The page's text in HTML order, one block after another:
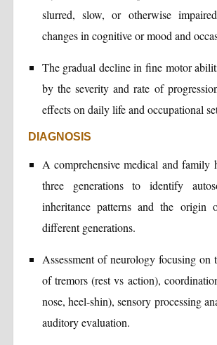
slurred, slow, or otherwise
changes in cognitive or mood and
The gradual decline in fine motor
by the severity and rate of
effects on daily life and occupational
DIAGNOSIS
A comprehensive medical and family
three generations to identify
inheritance patterns and the origin
different generations.
Assessment of neurology focusing on
of tremors (rest vs action),
nose, heel-shin), sensory processing
auditory evaluation.